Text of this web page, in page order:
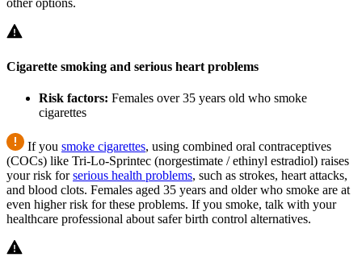
Cigarette smoking and serious heart problems
Risk factors: Females over 35 years old who smoke
cigarettes
If you smoke cigarettes, using combined oral contraceptives
(COCs) like Tri-Lo-Sprintec (norgestimate / ethinyl estradiol) raises
your risk forserious health problems, such as strokes, heart attacks,
and blood clots. Females aged 35 years and older who smoke are at
even higher risk for these problems. If you smoke, talk with your
healthcare professional about safer birth control alternatives.